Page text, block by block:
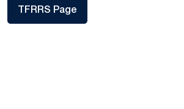
TFRRS Page
Opens in a new window